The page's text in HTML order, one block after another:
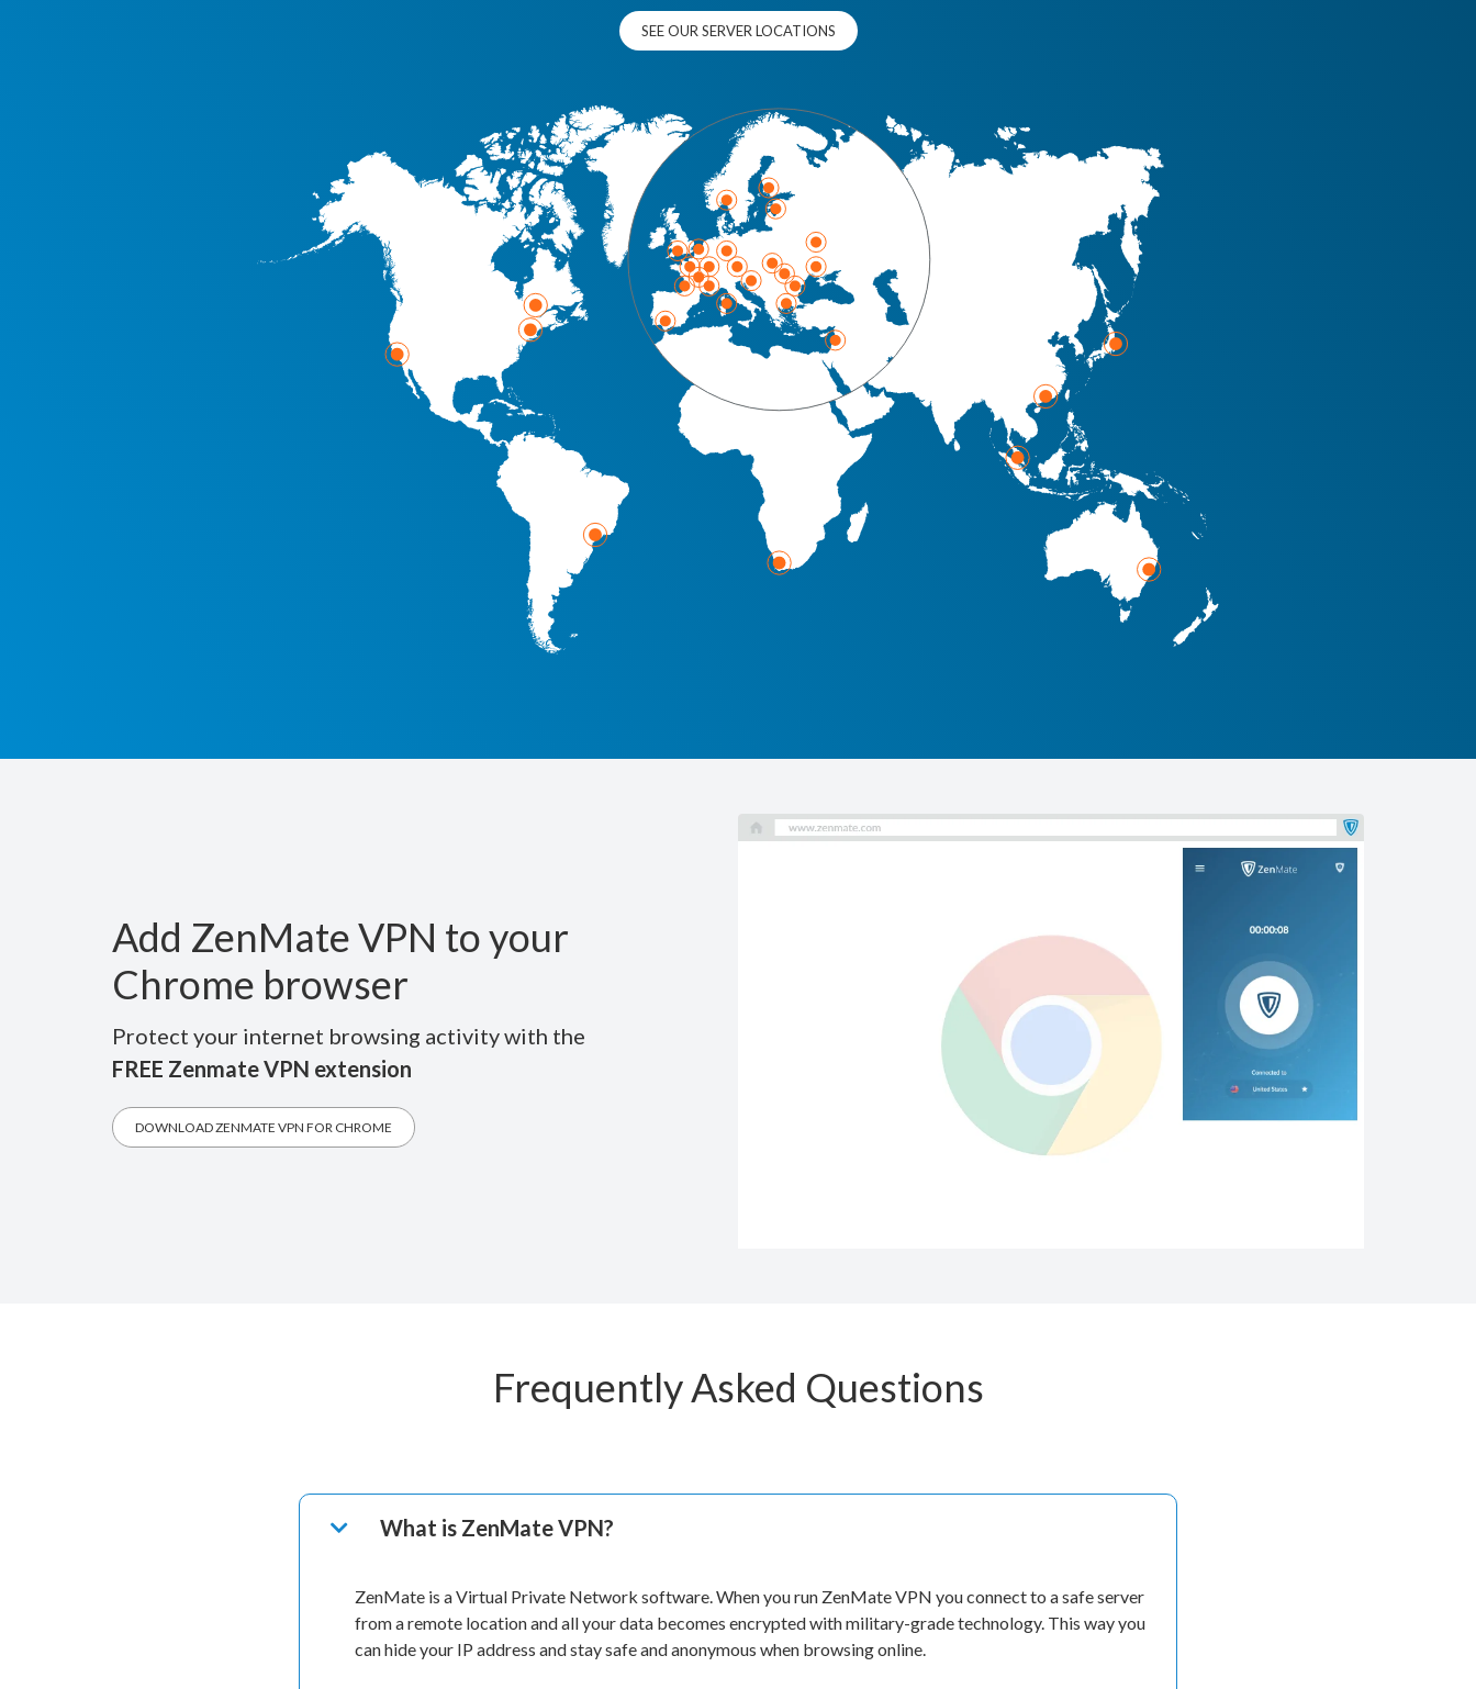
SEE OUR SERVER LOCATIONS
Add ZenMate VPN to your
Chrome browser
Protect your internet browsing activity with the
FREE Zenmate VPN extension
DOWNLOAD ZENMATE VPN FOR CHROME
Frequently Asked Questions
What is ZenMate VPN?
ZenMate is a Virtual Private Network software. When you run ZenMate VPN you connect to a safe server
from a remote location and all your data becomes encrypted with military-grade technology. This way you
can hide your IP address and stay safe and anonymous when browsing online.